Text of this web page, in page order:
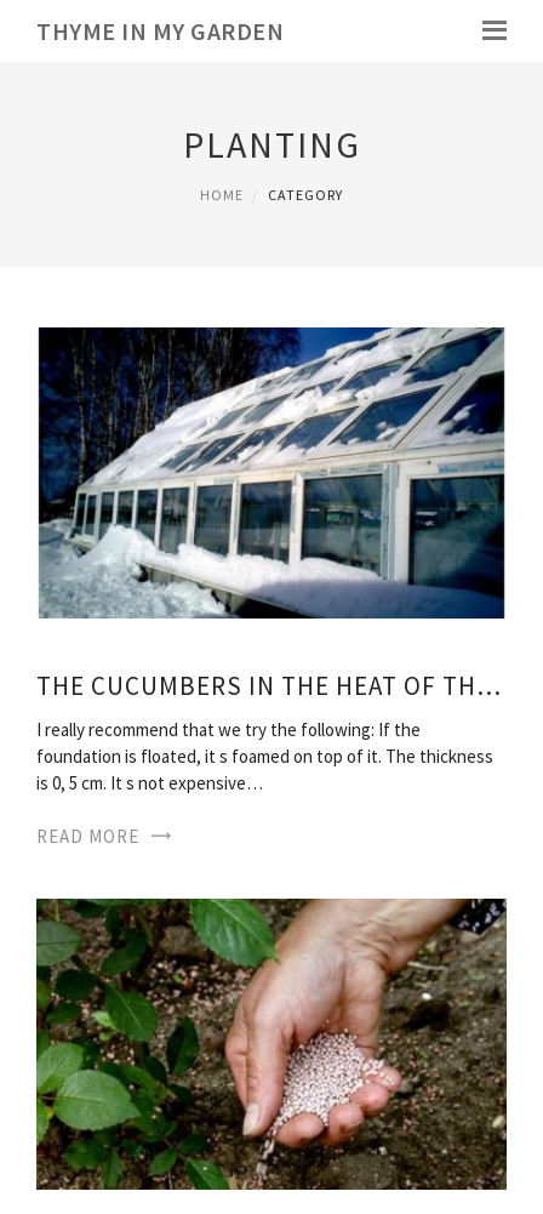
THYME IN MY GARDEN
PLANTING
HOME CATEGORY
THE CUCUMBERS IN THE HEAT OF THE WINTER
I really recommend that we try the following: If the
foundation is floated, it s foamed on top of it. The thickness
is 0, 5 cm. It s not expensive…
READ MORE